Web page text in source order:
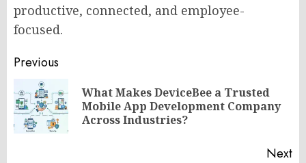
productive, connected, and employee-
focused.
Post
navigation
Previous
What Makes DeviceBee a Trusted
Mobile App Development Company
Across Industries?
Next